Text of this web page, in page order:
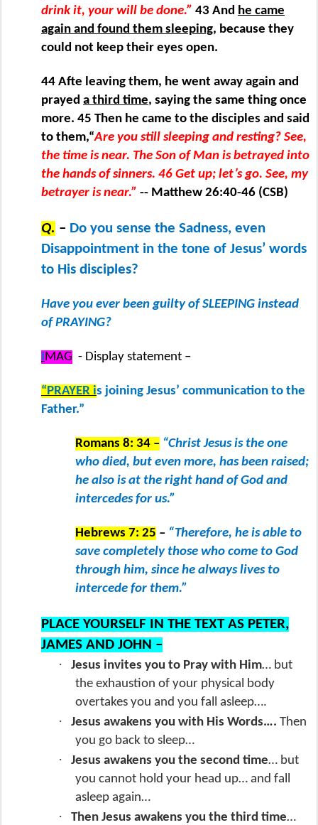
drink it, your will be done.” 43 And he came
again and found them sleeping, because they
could not keep their eyes open.
44 Afte leaving them, he went away again and
prayed a third time, saying the same thing once
more. 45 Then he came to the disciples and said
to them,“Are you still sleeping and resting? See,
the time is near. The Son of Man is betrayed into
the hands of sinners. 46 Get up; let’s go. See, my
betrayer is near.” -- Matthew 26:40-46 (CSB)
Q. – Do you sense the Sadness, even
Disappointment in the tone of Jesus’ words
to His disciples?
Have you ever been guilty of SLEEPING instead
of PRAYING?
MAG - Display statement –
“PRAYER is joining Jesus’ communication to the
Father.”
Romans 8: 34 – “Christ Jesus is the one
who died, but even more, has been raised;
he also is at the right hand of God and
intercedes for us.”
Hebrews 7: 25 – “Therefore, he is able to
save completely those who come to God
through him, since he always lives to
intercede for them.”
PLACE YOURSELF IN THE TEXT AS PETER,
JAMES AND JOHN –
·
Jesus invites you to Pray with Him… but
the exhaustion of your physical body
overtakes you and you fall asleep….
· Jesus awakens you with His Words…. Then
you go back to sleep…
· Jesus awakens you the second time… but
you cannot hold your head up… and fall
asleep again…
· Then Jesus awakens you the third time…